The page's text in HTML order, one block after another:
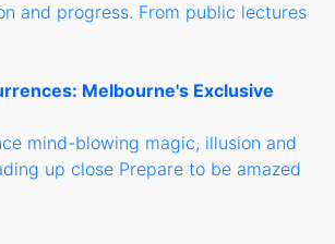
and progress. From public lectures
Melbourne's Exclusive
mind-blowing magic, illusion and
up close Prepare to be amazed